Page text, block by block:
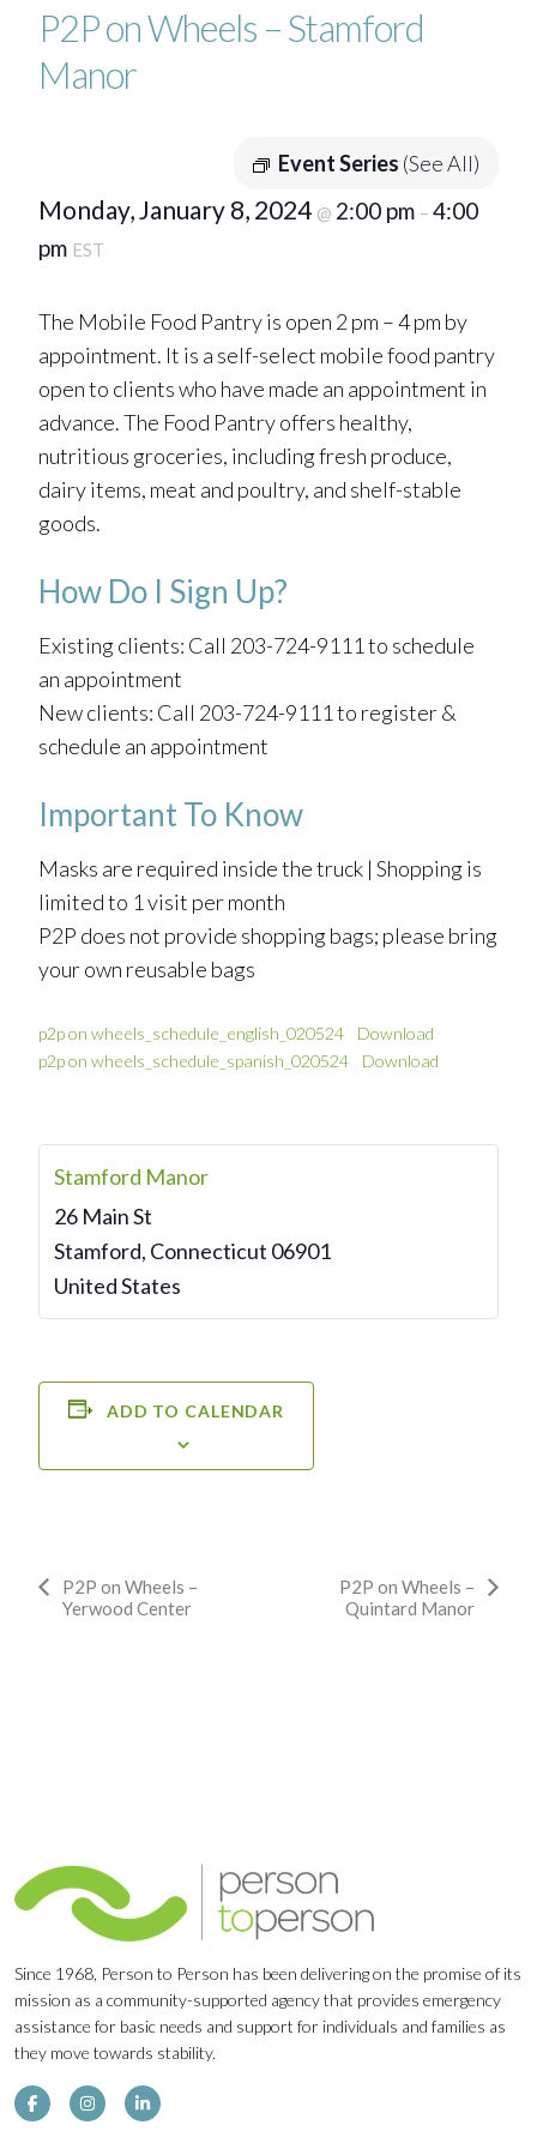
P2P on Wheels – Stamford
Manor
Event Series (See All)
Monday, January 8, 2024 @ 2:00 pm – 4:00
pm EST
The Mobile Food Pantry is open 2 pm – 4 pm by
appointment. It is a self-select mobile food pantry
open to clients who have made an appointment in
advance. The Food Pantry offers healthy,
nutritious groceries, including fresh produce,
dairy items, meat and poultry, and shelf-stable
goods.
How Do I Sign Up?
Existing clients: Call 203-724-9111 to schedule
an appointment
New clients: Call 203-724-9111 to register &
schedule an appointment
Important To Know
Masks are required inside the truck | Shopping is
limited to 1 visit per month
P2P does not provide shopping bags; please bring
your own reusable bags
p2p on wheels_schedule_english_020524
Download
p2p on wheels_schedule_spanish_020524
Download
Stamford Manor
26 Main St
Stamford, Connecticut 06901
United States
ADD TO CALENDAR
Event
Navigation
P2P on Wheels –
Yerwood Center
P2P on Wheels –
Quintard Manor
Since 1968, Person to Person has been delivering on the promise of its
mission as a community-supported agency that provides emergency
assistance for basic needs and support for individuals and families as
they move towards stability.